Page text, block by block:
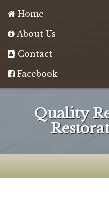
Home
About Us
Contact
Facebook
Quality